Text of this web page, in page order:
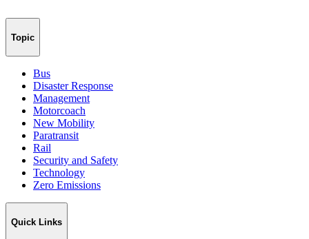
Topic
Bus
Disaster Response
Management
Motorcoach
New Mobility
Paratransit
Rail
Security and Safety
Technology
Zero Emissions
Quick Links